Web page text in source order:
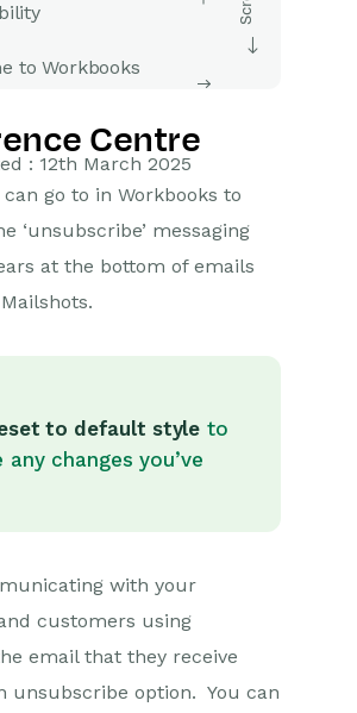
to Workbooks
AI (In BETA)
Data
Centre
: 12th March 2025
go to in Workbooks to
‘unsubscribe’ messaging
at the bottom of emails
to default style to
any changes you’ve
with your
customers using
email that they receive
unsubscribe option. You can